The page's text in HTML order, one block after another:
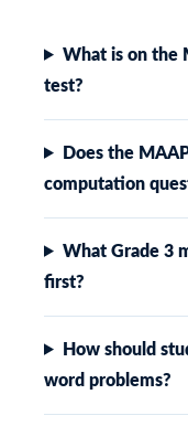
What is on the
test?
Does the
computation
What Grade 3
first?
How should
word problems?